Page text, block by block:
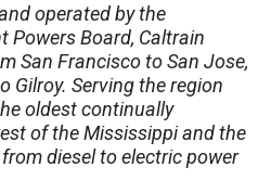
operated by the
Powers Board, Caltrain
San Francisco to San Jose,
Gilroy. Serving the region
oldest continually
of the Mississippi and the
diesel to electric power